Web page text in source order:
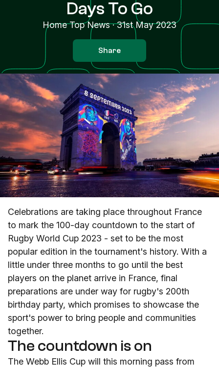
Days To Go
Home Top News·31st May 2023
Share
Celebrations are taking place throughout France
to mark the 100-day countdown to the start of
Rugby World Cup 2023 - set to be the most
popular edition in the tournament's history. With a
little under three months to go until the best
players on the planet arrive in France, final
preparations are under way for rugby's 200th
birthday party, which promises to showcase the
sport's power to bring people and communities
together.
The countdown is on
The Webb Ellis Cup will this morning pass from